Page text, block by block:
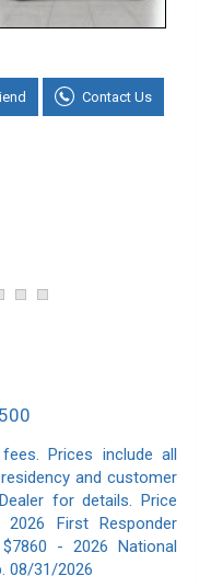
Contact Us
Prices include all
and customer
for details. Price
First Responder
- 2026 National
08/31/2026